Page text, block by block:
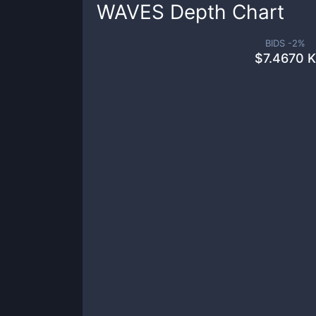
WAVES Depth Chart
BIDS -2%
$7.4670 K